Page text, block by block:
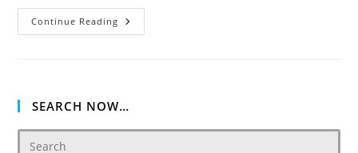
Continue Reading Akoya
Oxygen
SEARCH NOW…